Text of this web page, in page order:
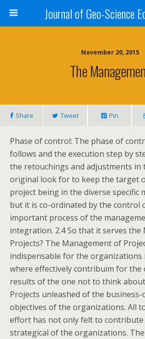
Journal of Geo-Science
November 20, 2015
The
Share Tweet Pin
Phase of control: The phase of
follows and the execution step by
the retouchings and adjustments in
original look for to keep the target
project being in the diverse specific
but it is co-ordinated by the control
important process of the
integration. 2.4 So that it serves
Projects? The Management of
indispensable for the organizations
where effectively contribuim for the
results of the one not to think
Projects unleashed of the
objectives of the organizations. All
effort has not only felt to
strategical of the organizations.